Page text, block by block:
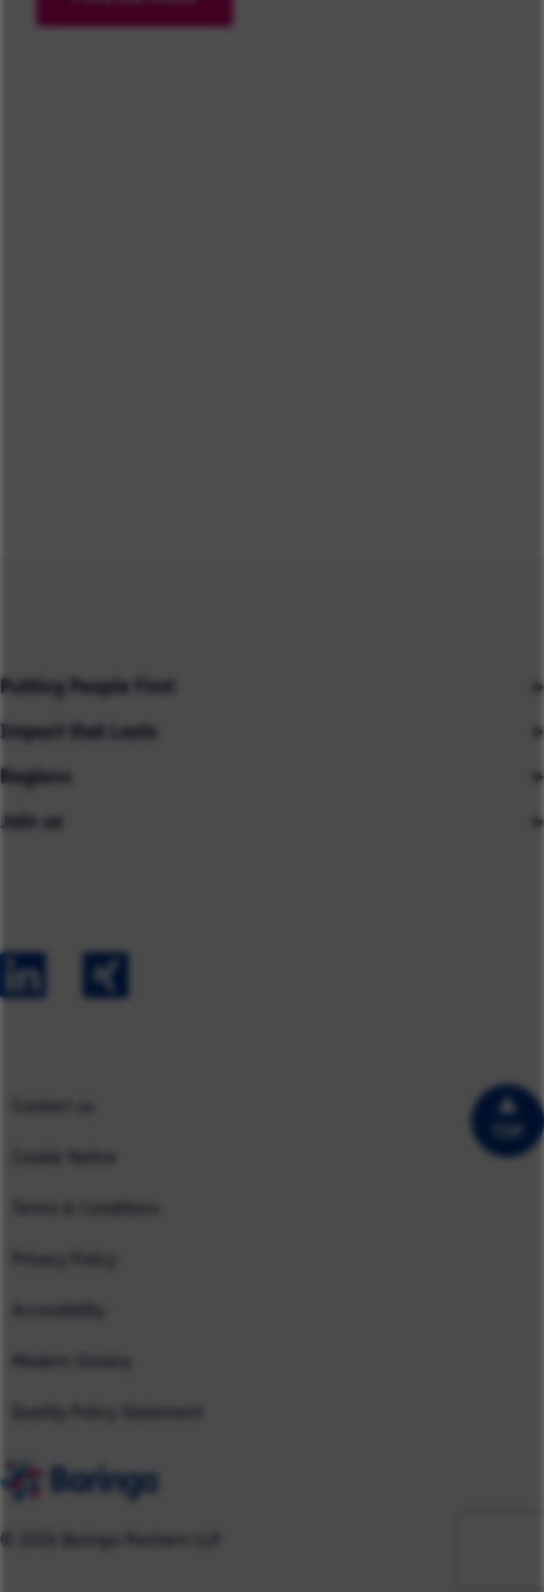
Putting People First
Our People
Impact that Lasts
Insights
Regions
Asia
Europe
North America
Join us
Experienced Hires
© 2026 Baringa Partners LLP